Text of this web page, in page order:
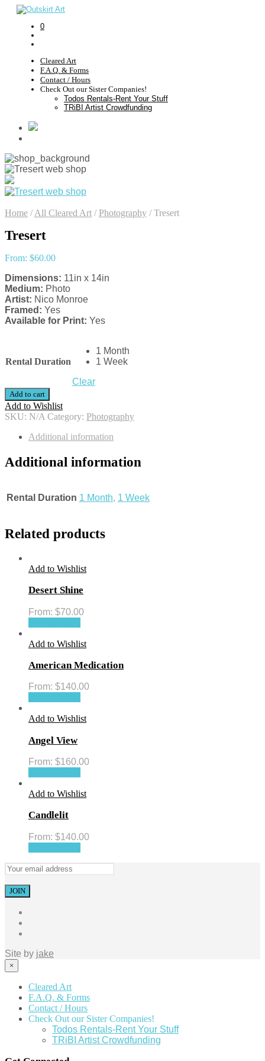
0
Cleared Art
F.A.Q. & Forms
Contact / Hours
Check Out our Sister Companies!
Todos Rentals-Rent Your Stuff
TRiBI Artist Crowdfunding
Home / All Cleared Art / Photography /Tresert
Tresert
From: $60.00
Dimensions: 11in x 14in
Medium: Photo
Artist: Nico Monroe
Framed: Yes
Available for Print: Yes
Rental Duration
1 Month
1 Week
Clear
Add to cart
Add to Wishlist
SKU: N/A Category: Photography
Additional information
Additional information
Rental Duration 1 Month, 1 Week
Related products
Add to Wishlist
Desert Shine
From: $70.00
Add to Wishlist
American Medication
From: $140.00
Add to Wishlist
Angel View
From: $160.00
Add to Wishlist
Candlelit
From: $140.00
Site by jake
×
Cleared Art
F.A.Q. & Forms
Contact / Hours
Check Out our Sister Companies!
Todos Rentals-Rent Your Stuff
TRiBI Artist Crowdfunding